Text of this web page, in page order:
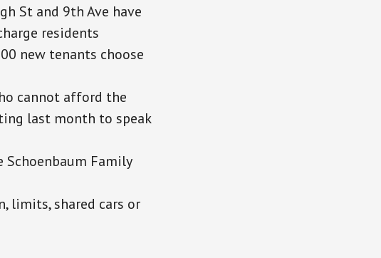
St and 9th Ave have
residents
new tenants choose
cannot afford the
last month to speak
Family
limits, shared cars or